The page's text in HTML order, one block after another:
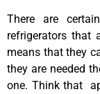
There are
refrigerators that
means that they
they are needed
one. Think that